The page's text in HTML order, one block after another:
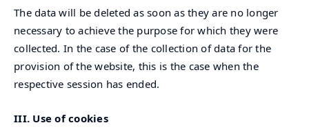
The data will be deleted as soon as they are no longer
necessary to achieve the purpose for which they were
collected. In the case of the collection of data for the
provision of the website, this is the case when the
respective session has ended.
III. Use of cookies